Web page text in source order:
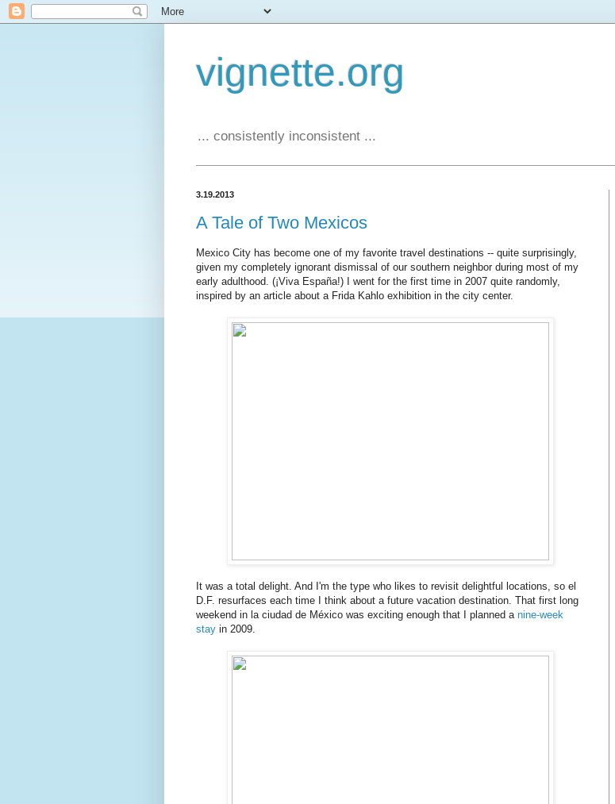
vignette.org
... consistently inconsistent ...
3.19.2013
A Tale of Two Mexicos
Mexico City has become one of my favorite travel destinations -- quite surprisingly,
given my completely ignorant dismissal of our southern neighbor during most of my
early adulthood. (¡Viva España!) I went for the first time in 2007 quite randomly,
inspired by an article about a Frida Kahlo exhibition in the city center.
It was a total delight. And I'm the type who likes to revisit delightful locations, so el
D.F. resurfaces each time I think about a future vacation destination. That first long
weekend in la ciudad de México was exciting enough that I planned a nine-week
stay in 2009.